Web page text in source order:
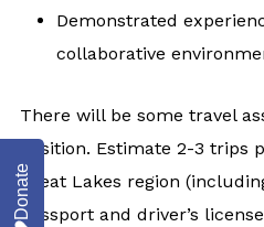
Demonstrated
collaborative
There will be some travel
position. Estimate 2-3 trips
Great Lakes region
passport and driver’s
Donate